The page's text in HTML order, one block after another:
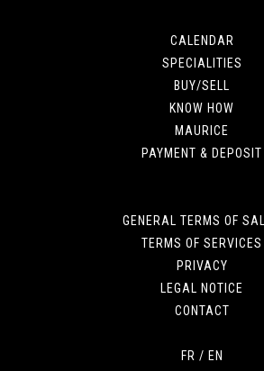
CALENDAR
SPECIALITIES
BUY/SELL
KNOW HOW
MAURICE
PAYMENT & DEPOSIT
GENERAL TERMS OF
TERMS OF SERVICES
PRIVACY
LEGAL NOTICE
CONTACT
FR / EN